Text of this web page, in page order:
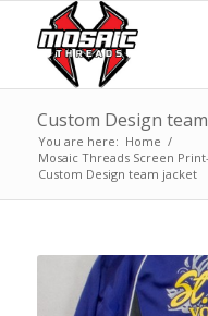
Custom Design
You are here: Home /
Mosaic Threads Screen
Custom Design team jacket